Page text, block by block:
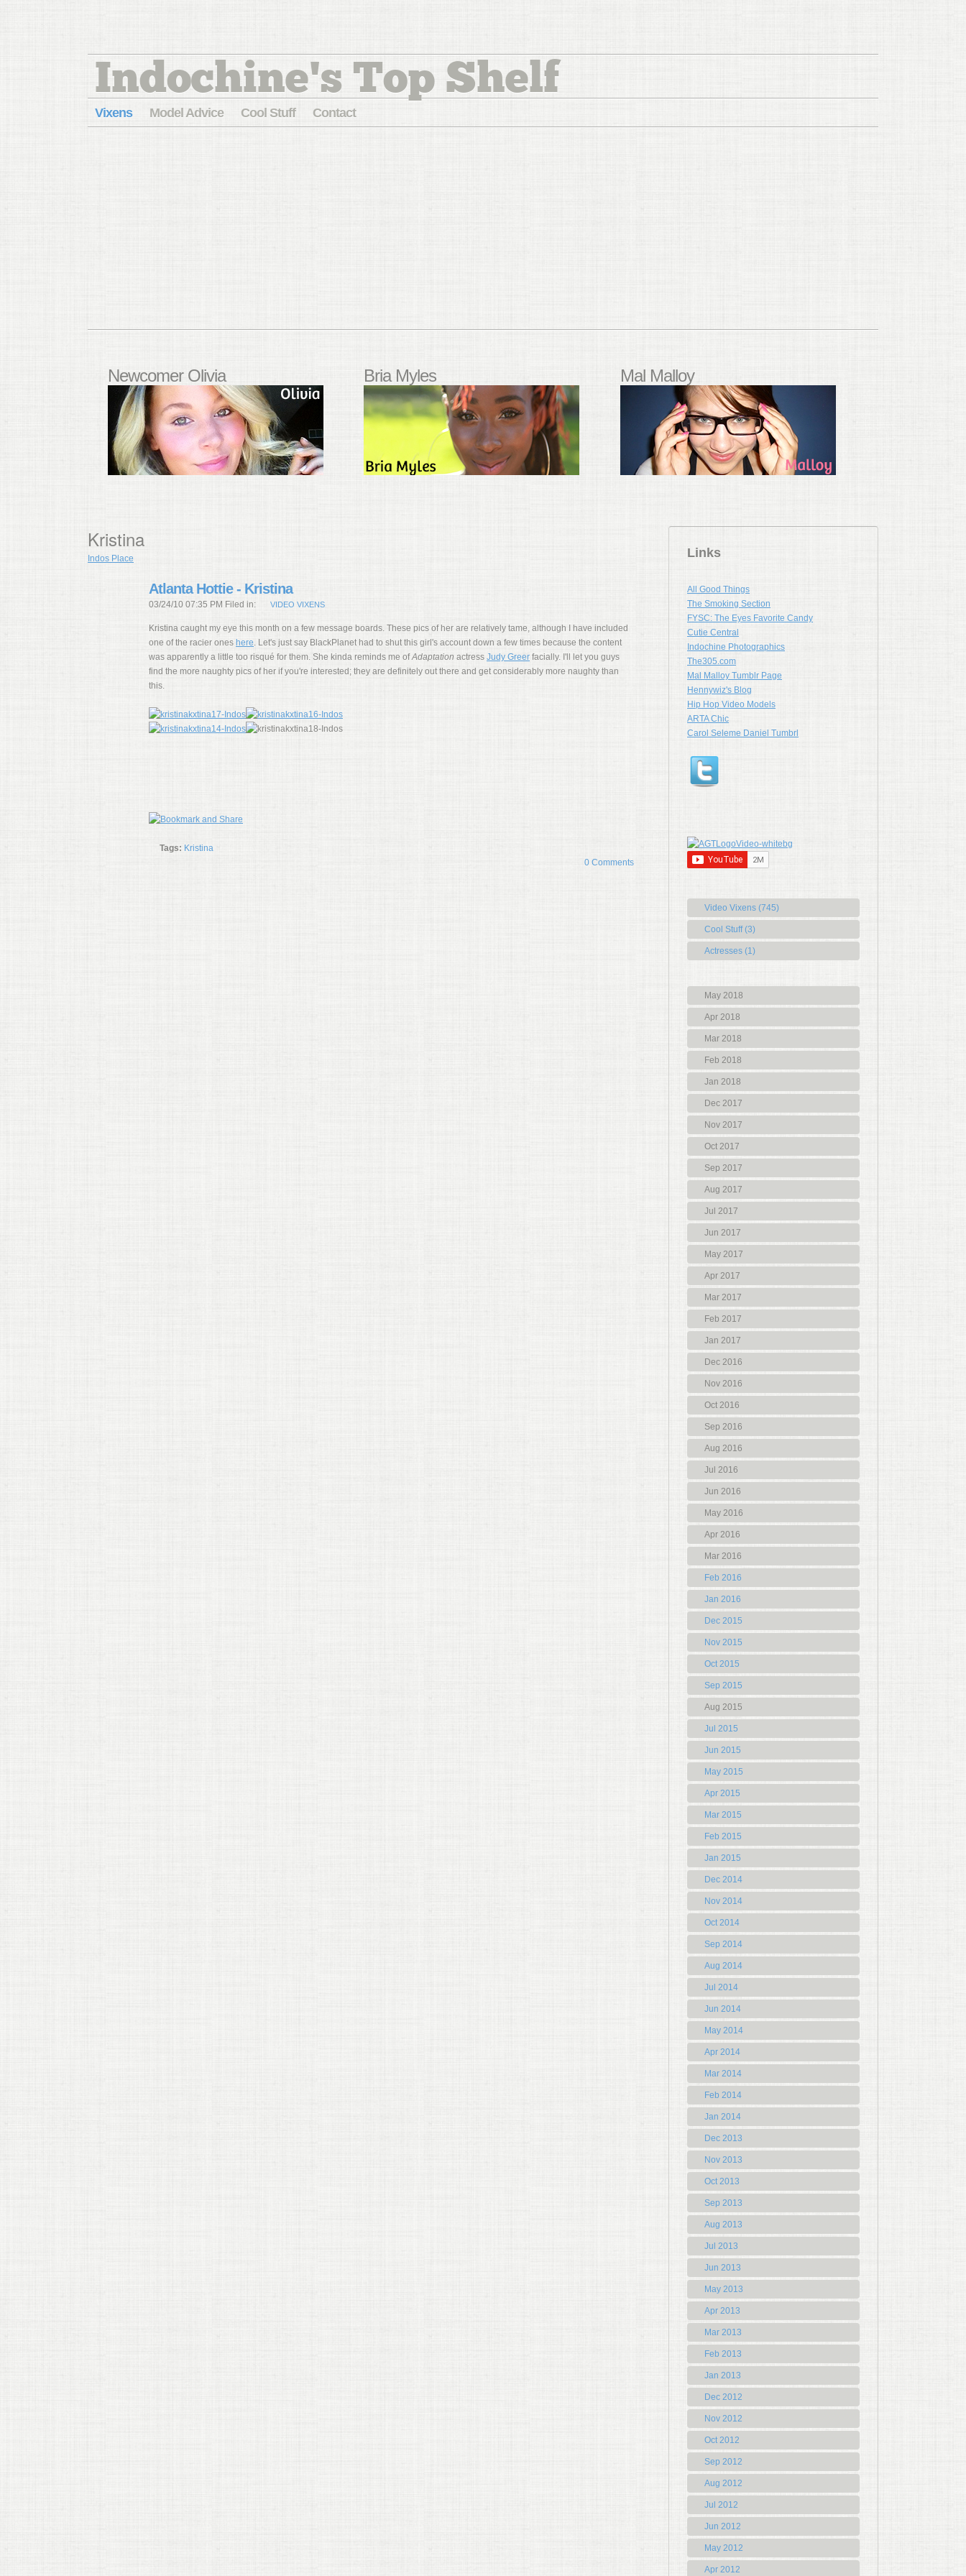
Indochine's Top Shelf
Vixens Model Advice Cool Stuff Contact
Newcomer Olivia Bria Myles Mal Malloy
Links
All Good Things
The Smoking Section
FYSC: The Eyes Favorite Candy
Cutie Central
Indochine Photographics
The305.com
Mal Malloy Tumblr Page
Hennywiz's Blog
Hip Hop Video Models
ARTA Chic
Carol Seleme Daniel Tumbrl
Video Vixens (745)
Cool Stuff (3)
Actresses (1)
May 2018
Apr 2018
Mar 2018
Feb 2018
Jan 2018
Dec 2017
Nov 2017
Oct 2017
Sep 2017
Aug 2017
Jul 2017
Jun 2017
May 2017
Apr 2017
Mar 2017
Feb 2017
Jan 2017
Dec 2016
Nov 2016
Oct 2016
Sep 2016
Aug 2016
Jul 2016
Jun 2016
May 2016
Apr 2016
Mar 2016
Feb 2016
Jan 2016
Dec 2015
Nov 2015
Oct 2015
Sep 2015
Aug 2015
Jul 2015
Jun 2015
May 2015
Apr 2015
Mar 2015
Feb 2015
Jan 2015
Dec 2014
Nov 2014
Oct 2014
Sep 2014
Aug 2014
Jul 2014
Jun 2014
May 2014
Apr 2014
Mar 2014
Feb 2014
Jan 2014
Dec 2013
Nov 2013
Oct 2013
Sep 2013
Aug 2013
Jul 2013
Jun 2013
May 2013
Apr 2013
Mar 2013
Feb 2013
Jan 2013
Dec 2012
Nov 2012
Oct 2012
Sep 2012
Aug 2012
Jul 2012
Jun 2012
May 2012
Apr 2012
Kristina
Indos Place
Atlanta Hottie - Kristina
03/24/10 07:35 PM Filed in: VIDEO VIXENS
Kristina caught my eye this month on a few message boards. These pics of her are relatively tame, although I have included
one of the racier ones here. Let's just say BlackPlanet had to shut this girl's account down a few times because the content
was apparently a little too risqué for them. She kinda reminds me ofAdaptation actress Judy Greer facially. I'll let you guys
find the more naughty pics of her if you're interested; they are definitely out there and get considerably more naughty than
this.
Tags: Kristina
0 Comments